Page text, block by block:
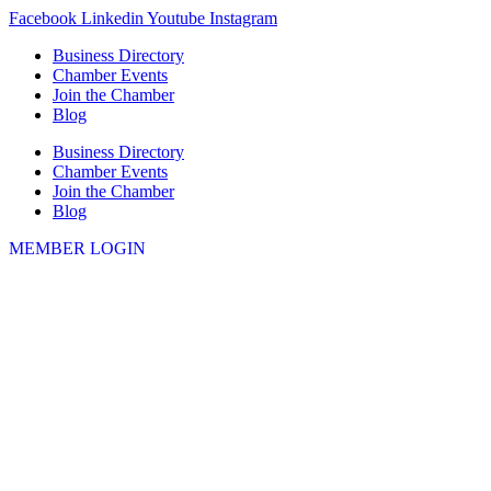
Skip
content
Facebook Linkedin Youtube Instagram
Business Directory
Chamber Events
Join the Chamber
Blog
Business Directory
Chamber Events
Join the Chamber
Blog
MEMBER LOGIN